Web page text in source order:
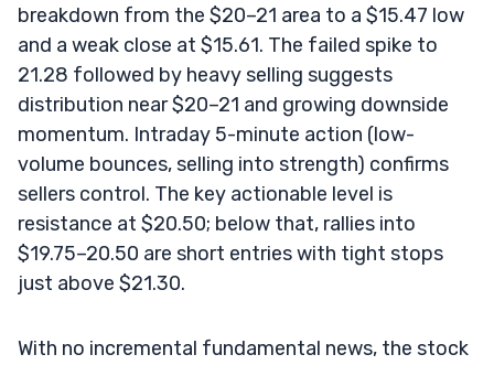
breakdown from the $20–21 area to a $15.47 low
and a weak close at $15.61. The failed spike to
21.28 followed by heavy selling suggests
distribution near $20–21 and growing downside
momentum. Intraday 5-minute action (low-
volume bounces, selling into strength) confirms
sellers control. The key actionable level is
resistance at $20.50; below that, rallies into
$19.75–20.50 are short entries with tight stops
just above $21.30.
With no incremental fundamental news, the stock